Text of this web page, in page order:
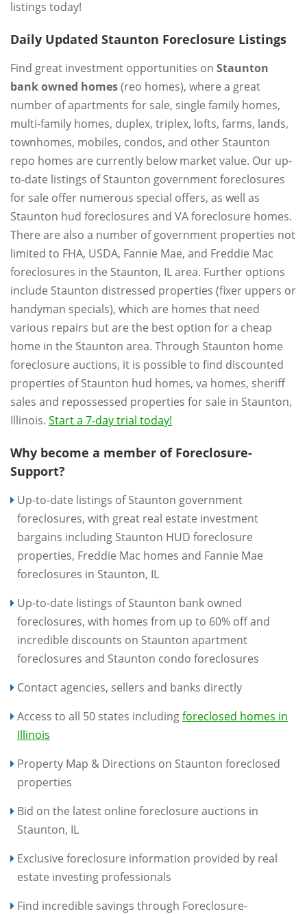
listings today!
Daily Updated Staunton Foreclosure Listings
Find great investment opportunities on Staunton
bank owned homes(reo homes), where a great
number of apartments for sale, single family homes,
multi-family homes, duplex, triplex, lofts, farms, lands,
townhomes, mobiles, condos, and other Staunton
repo homes are currently below market value. Our up-
to-date listings of Staunton government foreclosures
for sale offer numerous special offers, as well as
Staunton hud foreclosures and VA foreclosure homes.
There are also a number of government properties not
limited to FHA, USDA, Fannie Mae, and Freddie Mac
foreclosures in the Staunton, IL area. Further options
include Staunton distressed properties (fixer uppers or
handyman specials), which are homes that need
various repairs but are the best option for a cheap
home in the Staunton area. Through Staunton home
foreclosure auctions, it is possible to find discounted
properties of Staunton hud homes, va homes, sheriff
sales and repossessed properties for sale in Staunton,
Illinois. Start a 7-day trial today!
Why become a member of Foreclosure-
Support?
Up-to-date listings of Staunton government
foreclosures, with great real estate investment
bargains including Staunton HUD foreclosure
properties, Freddie Mac homes and Fannie Mae
foreclosures in Staunton, IL
Up-to-date listings of Staunton bank owned
foreclosures, with homes from up to 60% off and
incredible discounts on Staunton apartment
foreclosures and Staunton condo foreclosures
Contact agencies, sellers and banks directly
Access to all 50 states includingforeclosed homes in
Illinois
Property Map & Directions on Staunton foreclosed
properties
Bid on the latest online foreclosure auctions in
Staunton, IL
Exclusive foreclosure information provided by real
estate investing professionals
Find incredible savings through Foreclosure-